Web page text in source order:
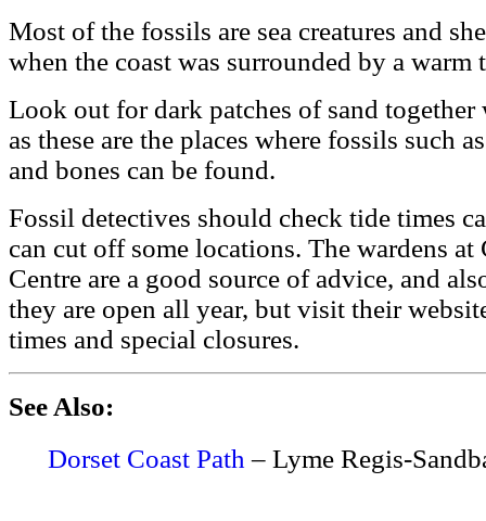
Most of the fossils are sea creatures and
when the coast was surrounded by a warm
Look out for dark patches of sand
as these are the places where fossils such
and bones can be found.
Fossil detectives should check tide times
can cut off some locations. The wardens
Centre are a good source of advice, and
they are open all year, but visit their
times and special closures.
See Also:
Dorset Coast Path – Lyme Regis-